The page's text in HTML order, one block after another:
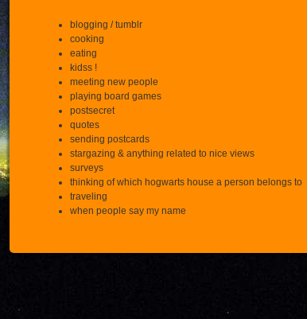
blogging / tumblr
cooking
eating
kidss !
meeting new people
playing board games
postsecret
quotes
sending postcards
stargazing & anything related to nice views
surveys
thinking of which hogwarts house a person belongs to
traveling
when people say my name